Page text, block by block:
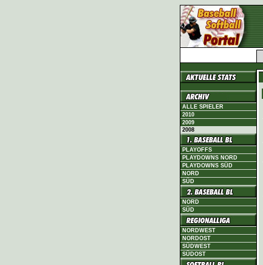
ALLE SPIELER
2010
2009
2008
PLAYOFFS
PLAYDOWNS NORD
PLAYDOWNS SÜD
NORD
SÜD
NORD
SÜD
NORDWEST
NORDOST
SÜDWEST
SÜDOST